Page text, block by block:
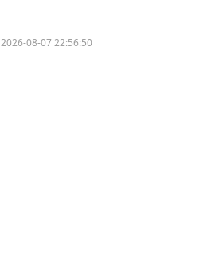
2026-08-07 22:56:50